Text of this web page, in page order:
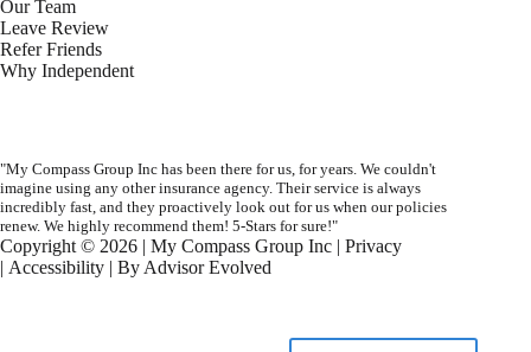
Our Team
Leave Review
Refer Friends
Why Independent
"My Compass Group Inc has been there for us, for years. We couldn't
imagine using any other insurance agency. Their service is always
incredibly fast, and they proactively look out for us when our policies
renew. We highly recommend them! 5-Stars for sure!"
Copyright © 2026 | My Compass Group Inc | Privacy
| Accessibility | By Advisor Evolved